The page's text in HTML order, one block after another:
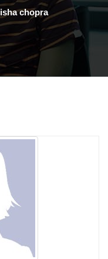
isha chopra